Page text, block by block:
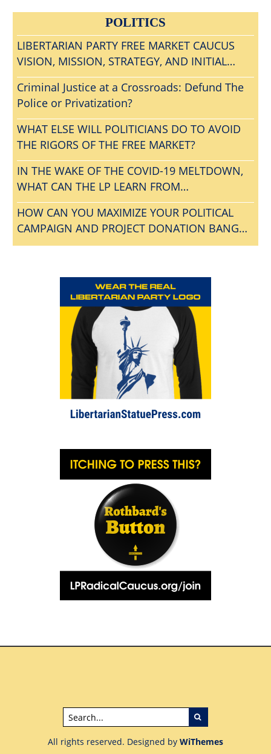
POLITICS
LIBERTARIAN PARTY FREE MARKET CAUCUS
VISION, MISSION, STRATEGY, AND INITIAL
AGENDA
Criminal Justice at a Crossroads: Defund The
Police or Privatization?
WHAT ELSE WILL POLITICIANS DO TO AVOID
THE RIGORS OF THE FREE MARKET?
IN THE WAKE OF THE COVID-19 MELTDOWN,
WHAT CAN THE LP LEARN FROM
CONVENTIONGATE?
HOW CAN YOU MAXIMIZE YOUR POLITICAL
CAMPAIGN AND PROJECT DONATION BANG
FOR THE BUCK?
All rights reserved. Designed by WiThemes